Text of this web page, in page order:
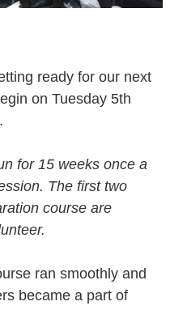
ready for our next
on Tuesday 5th
for 15 weeks once a
The first two
course are
ran smoothly and
became a part of